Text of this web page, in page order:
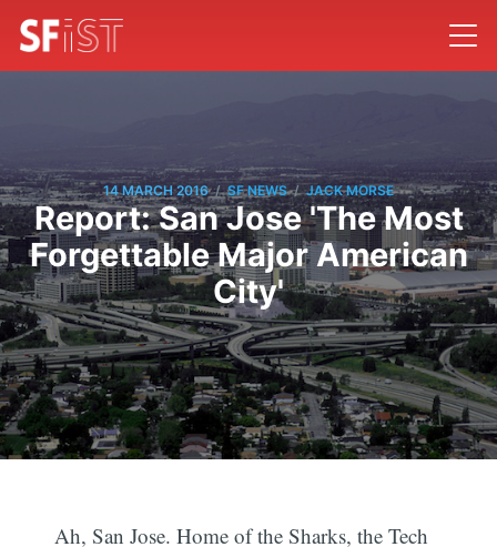
14 MARCH 2016 / SF NEWS / JACK MORSE
Report: San Jose 'The Most
Forgettable Major American
City'
Ah, San Jose. Home of the Sharks, the Tech